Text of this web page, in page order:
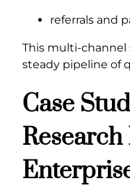
referrals and
This multi-channel
steady pipeline of
Case